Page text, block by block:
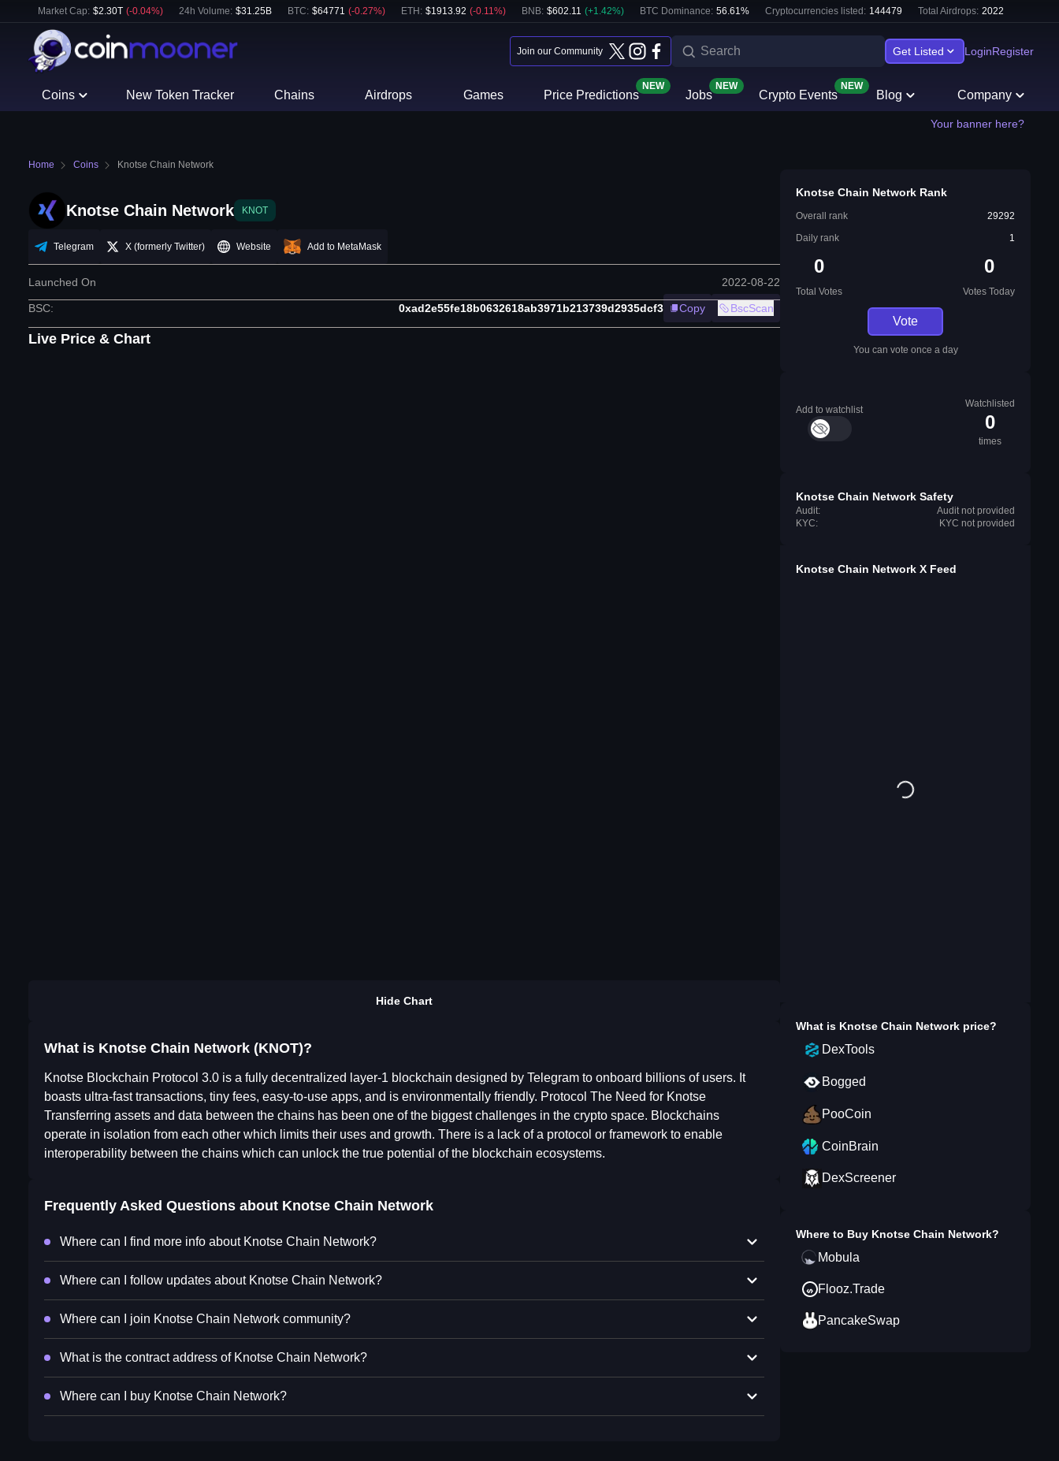
Market Cap: $2.30T (-0.04%) 24h Volume: $31.25B BTC: $64771 (-0.27%) ETH : $1913.92 (-0.11%) BNB: $602.11 (+1.42%) BTC Dominance: 56.61% Cryptocurrencies listed: 144479 Total Airdrops: 2022
Join our Community Get Listed LoginRegister
Coins New Token Tracker Chains Airdrops Games Price Predictions
NEW
Jobs
NEW
Crypto Events
NEW
Blog Company
Your banner here?
Home Coins Knotse Chain Network
Knotse Chain Network KNOT
Telegram X (formerly Twitter) Website Add to MetaMask
Launched On 2022-08-22
BSC: 0xad2e55fe18b0632618ab3971b213739d2935dcf3 Copy BscScan
Live Price & Chart
Hide Chart
What is Knotse Chain Network (KNOT)?
Knotse Blockchain Protocol 3.0 is a fully decentralized layer-1 blockchain designed by Telegram to onboard billions of users. It
boasts ultra-fast transactions, tiny fees, easy-to-use apps, and is environmentally friendly. Protocol The Need for Knotse
Transferring assets and data between the chains has been one of the biggest challenges in the crypto space. Blockchains
operate in isolation from each other which limits their uses and growth. There is a lack of a protocol or framework to enable
interoperability between the chains which can unlock the true potential of the blockchain ecosystems.
Frequently Asked Questions about Knotse Chain Network
Where can I find more info about Knotse Chain Network?
Where can I follow updates about Knotse Chain Network?
Where can I join Knotse Chain Network community?
What is the contract address of Knotse Chain Network?
Where can I buy Knotse Chain Network?
Knotse Chain Network Rank
Overall rank
29292
Daily rank
1
0
Total Votes
0
Votes Today
Vote
You can vote once a day
Add to watchlist
Watchlisted
0
times
Knotse Chain Network Safety
Audit:
Audit not provided
KYC:
KYC not provided
Knotse Chain Network X Feed
What is Knotse Chain Network price?
DexTools
Bogged
PooCoin
CoinBrain
DexScreener
Where to Buy Knotse Chain Network?
Mobula
Flooz.Trade
PancakeSwap